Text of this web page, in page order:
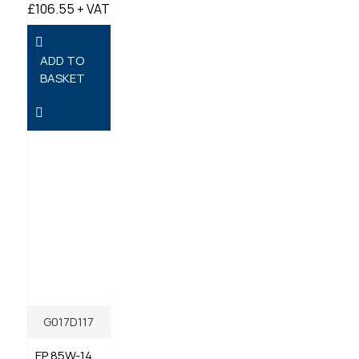
£106.55 + VAT
ADD TO
BASKET
G017D117